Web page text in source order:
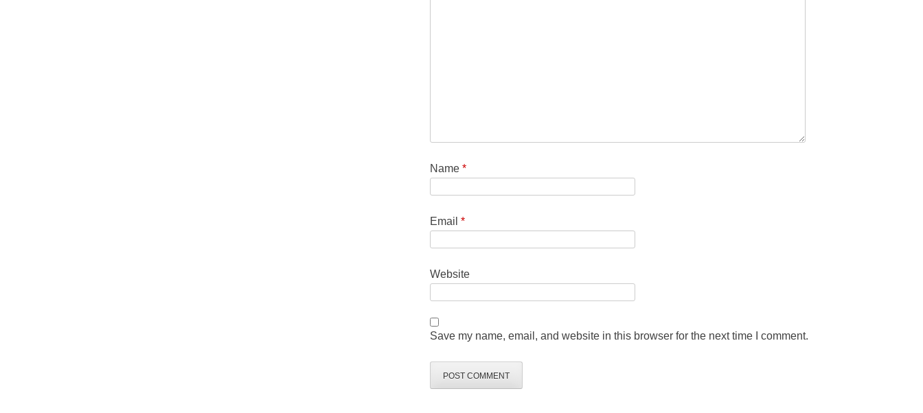
Name*
Email*
Website
Save my name, email, and website in this browser for the next time I comment.